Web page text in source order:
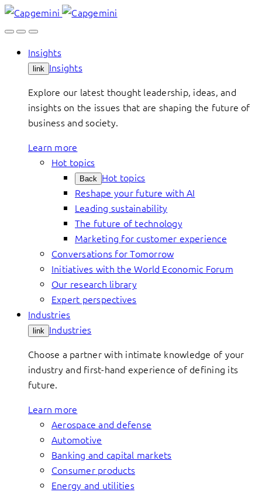
Skip
to
Insights
link Insights
Explore our latest thought leadership, ideas, and
insights on the issues that are shaping the future of
business and society.
Learn more
Hot topics
Back Hot topics
Reshape your future with AI
Leading sustainability
The future of technology
Marketing for customer experience
Conversations for Tomorrow
Initiatives with the World Economic Forum
Our research library
Expert perspectives
Industries
link Industries
Choose a partner with intimate knowledge of your
industry and first-hand experience of defining its
future.
Learn more
Aerospace and defense
Automotive
Banking and capital markets
Consumer products
Energy and utilities